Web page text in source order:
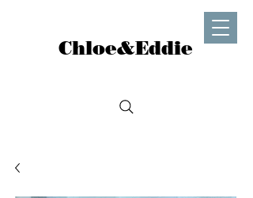
Chloe&Eddie